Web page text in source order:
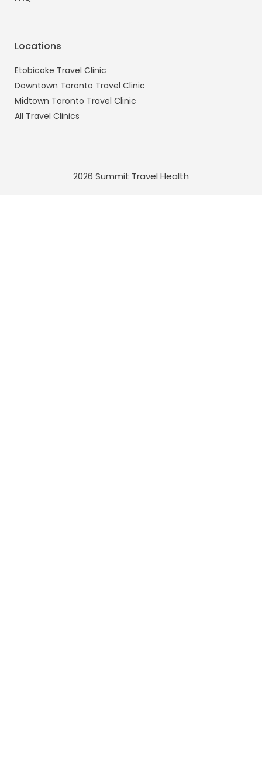
Locations
Etobicoke Travel Clinic
Downtown Toronto Travel Clinic
Midtown Toronto Travel Clinic
All Travel Clinics
2026 Summit Travel Health